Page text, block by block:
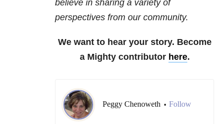
believe in sharing a variety of
perspectives from our community.
We want to hear your story. Become
a Mighty contributor here.
Peggy Chenoweth • Follow